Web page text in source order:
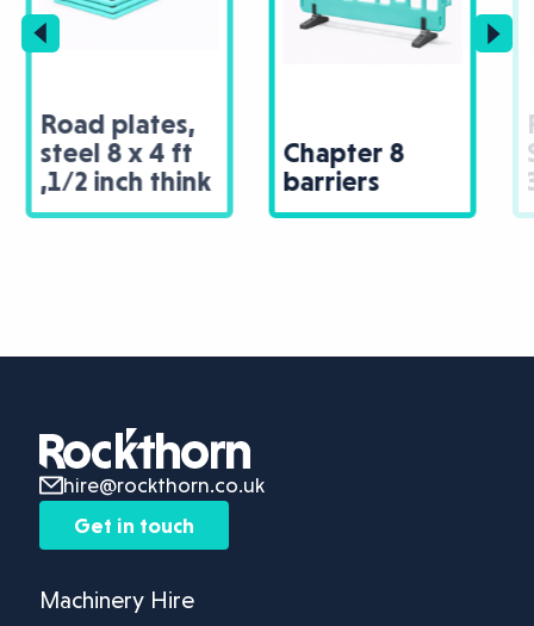
Chapter 8
barriers
Steal 8 x 4ft,
3/4 inch thick
hire@rockthorn.co.uk
Get in touch
Machinery Hire